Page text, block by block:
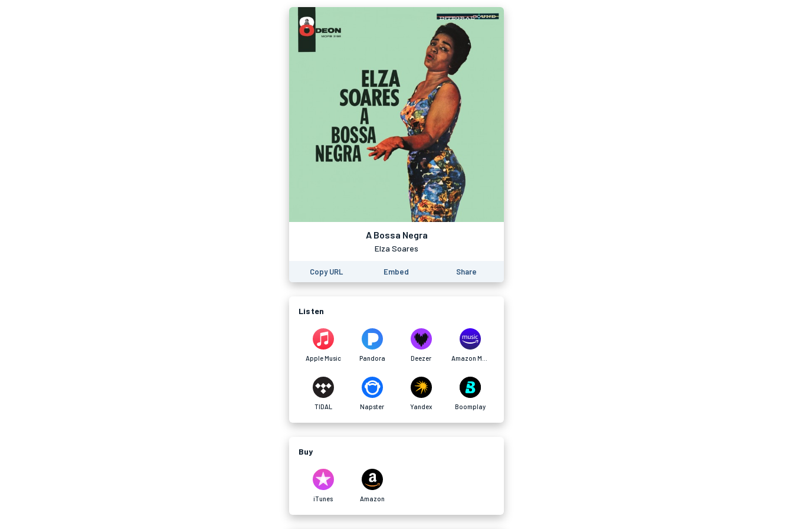
A Bossa Negra
Elza Soares
Copy URL Embed Share
Listen
Apple Music Pandora Deezer
TIDAL Napster Yandex Boomplay
Buy
iTunes Amazon